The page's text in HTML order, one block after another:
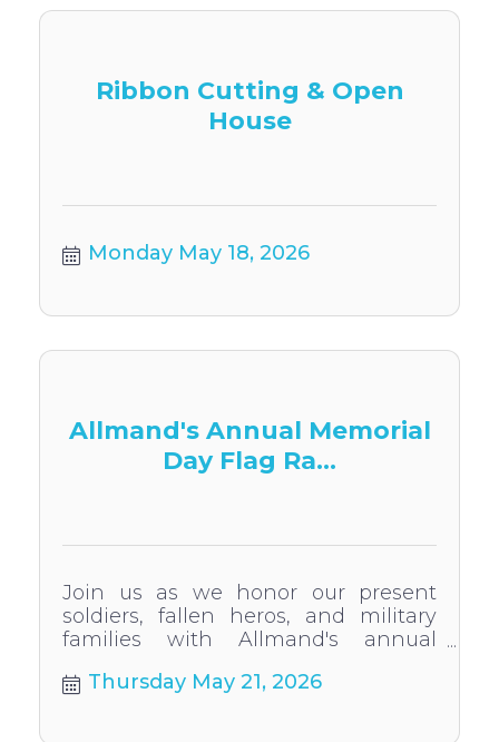
Ribbon Cutting & Open
House
Monday May 18, 2026
Allmand's Annual Memorial
Day Flag Ra...
Join us as we honor our present
soldiers, fallen heros, and military
families with Allmand's annual
Ceremony
Thursday May 21, 2026